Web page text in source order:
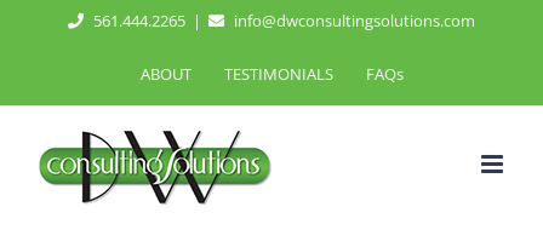
561.444.2265 | info@dwconsultingsolutions.com
ABOUT TESTIMONIALS FAQs